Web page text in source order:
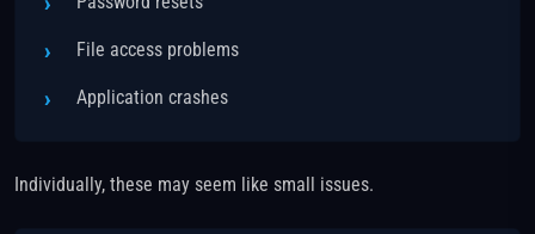
File access problems
Application crashes
Individually, these may seem like small issues.